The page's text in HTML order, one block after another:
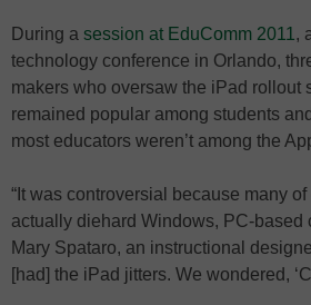
During a session at EduComm 2011 ,
technology conference in Orlando,
makers who oversaw the iPad rollout
remained popular among students
most educators weren’t among the
“It was controversial because many
actually diehard Windows, PC-based
Mary Spataro, an instructional
[had] the iPad jitters. We wondered,